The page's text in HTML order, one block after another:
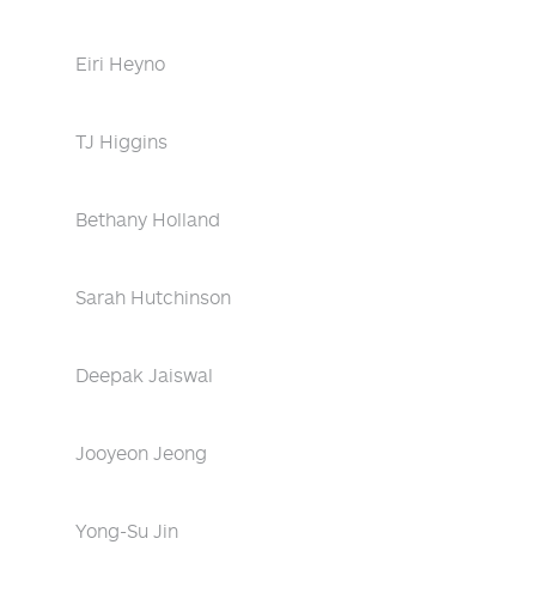
Eiri Heyno
TJ Higgins
Bethany Holland
Sarah Hutchinson
Deepak Jaiswal
Jooyeon Jeong
Yong-Su Jin